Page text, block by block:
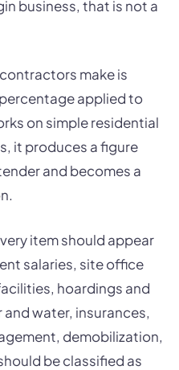
business, that is not a
make is
applied to
on simple residential
it produces a figure
and becomes a
item should appear
salaries, site office
hoardings and
water, insurances,
demobilization,
be classified as